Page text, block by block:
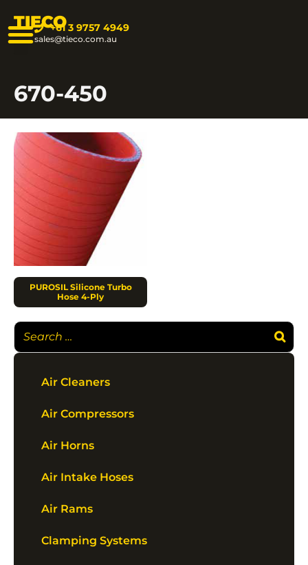
TIECO+61 3 9757 4949
sales@tieco.com.au
670-450
PUROSIL Silicone Turbo
Hose 4-Ply
Air Cleaners
Air Compressors
Air Horns
Air Intake Hoses
Air Rams
Clamping Systems